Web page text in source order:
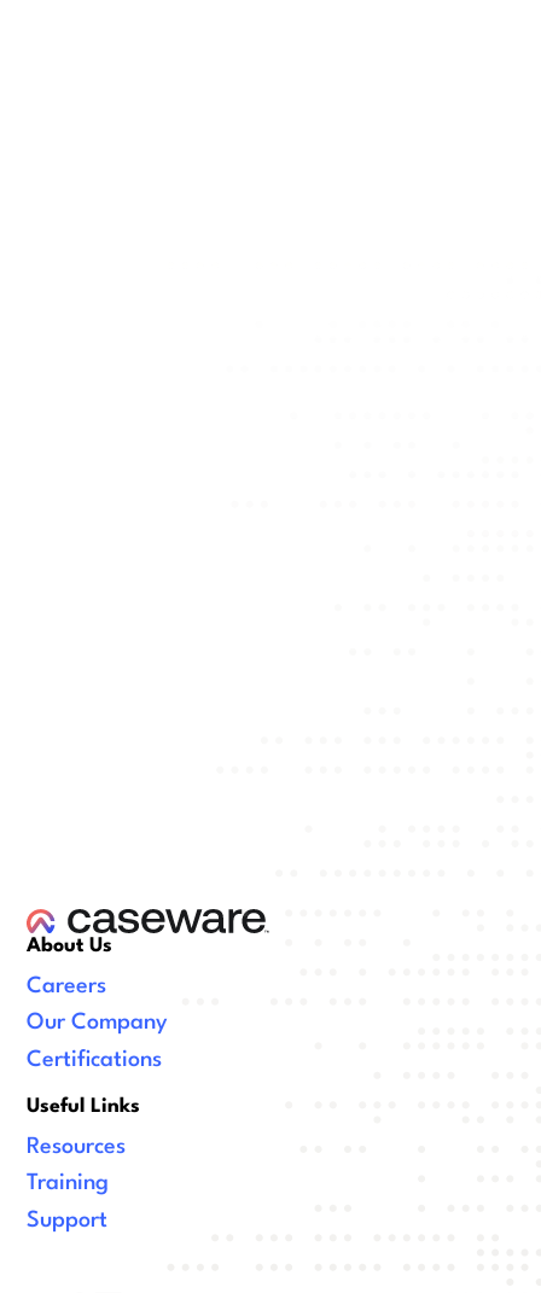
About Us
Careers
Our Company
Certifications
Useful Links
Resources
Training
Support